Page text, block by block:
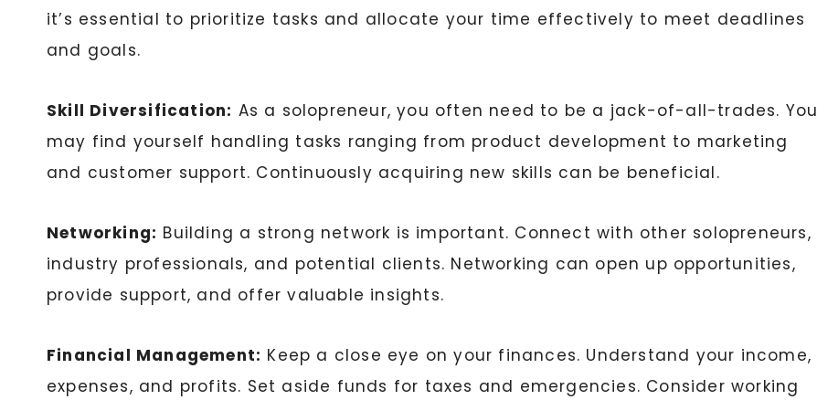
it’s essential to prioritize tasks and allocate your time effectively to meet deadlines
and goals.
Skill Diversification: As a solopreneur, you often need to be a jack-of-all-trades. You
may find yourself handling tasks ranging from product development to marketing
and customer support. Continuously acquiring new skills can be beneficial.
Networking: Building a strong network is important. Connect with other solopreneurs,
industry professionals, and potential clients. Networking can open up opportunities,
provide support, and offer valuable insights.
Financial Management: Keep a close eye on your finances. Understand your income,
expenses, and profits. Set aside funds for taxes and emergencies. Consider working